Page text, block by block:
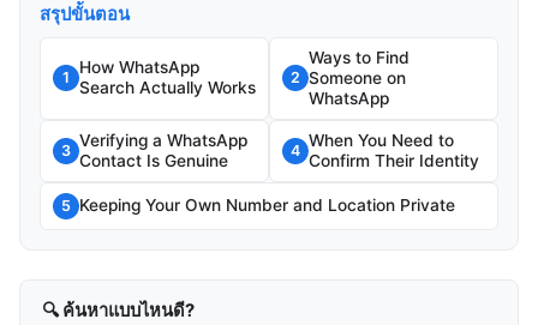
สรุปขั้นตอน
1
How WhatsApp
Search Actually Works
2
Ways to Find
Someone on
WhatsApp
3
Verifying a WhatsApp
Contact Is Genuine
4
When You Need to
Confirm Their Identity
5 Keeping Your Own Number and Location Private
🔍 ค้นหาแบบไหนดี?